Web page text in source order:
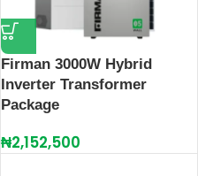
Firman 3000W Hybrid
Inverter Transformer
Package
₦2,152,500